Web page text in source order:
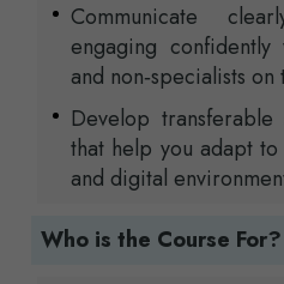
Communicate
engaging
and non‑specialists
Develop transferable
that help you adapt
and digital
Who is the Course For?